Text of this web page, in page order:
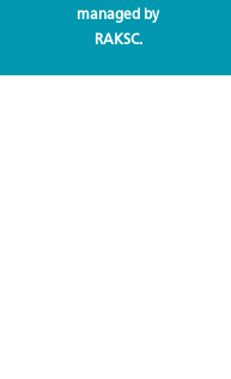
managed by
RAKSC.